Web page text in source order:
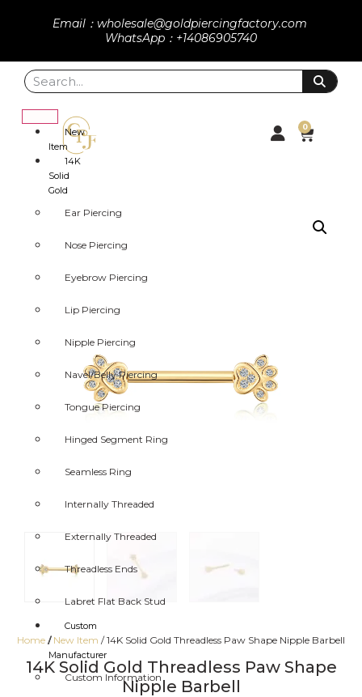
Email：wholesale@goldpiercingfactory.com
WhatsApp：+14086905740
New
Item
14K
Solid
Gold
Ear Piercing
Nose Piercing
Eyebrow Piercing
Lip Piercing
Nipple Piercing
Navel/Belly Piercing
Tongue Piercing
Hinged Segment Ring
Seamless Ring
Internally Threaded
Externally Threaded
Threadless Ends
Labret Flat Back Stud
Custom
/
Manufacturer
Custom Information
0
Home / New Item / 14K Solid Gold Threadless Paw Shape Nipple Barbell
14K Solid Gold Threadless Paw Shape
Nipple Barbell